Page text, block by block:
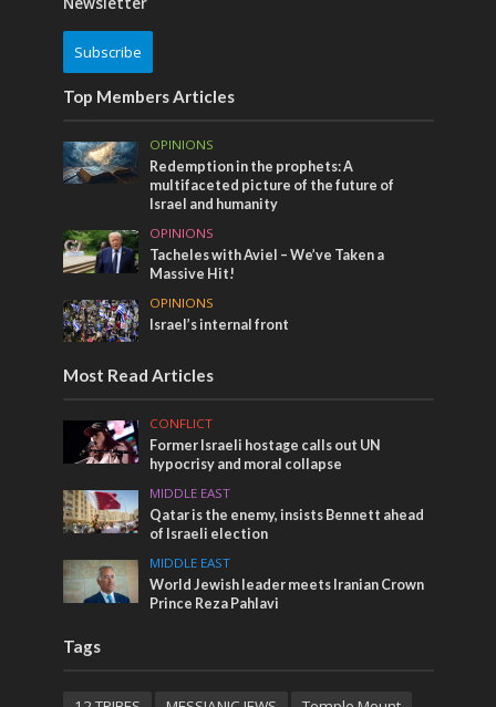
Subscribe
Top Members Articles
OPINIONS
Redemption in the prophets: A
multifaceted picture of the future of
Israel and humanity
OPINIONS
Tacheles with Aviel – We’ve Taken a
Massive Hit!
OPINIONS
Israel’s internal front
Most Read Articles
CONFLICT
Former Israeli hostage calls out UN
hypocrisy and moral collapse
MIDDLE EAST
Qatar is the enemy, insists Bennett ahead
of Israeli election
MIDDLE EAST
World Jewish leader meets Iranian Crown
Prince Reza Pahlavi
Tags